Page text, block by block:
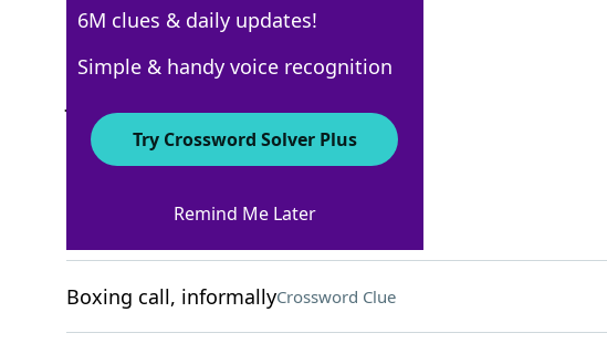
Crossword Answers
Potato chip, to BritsCrossword Clue
Boxing call, informallyCrossword Clue
6M clues & daily updates!
Simple & handy voice recognition
Try Crossword Solver Plus
Remind Me Later